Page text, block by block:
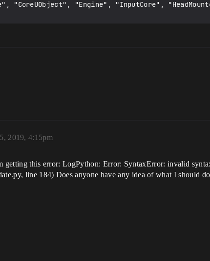
"CoreUObject", "Engine", "InputCore",
2019, 4:15pm
getting this error: LogPython: Error: SyntaxError: invalid
line 184) Does anyone have any idea of what I should